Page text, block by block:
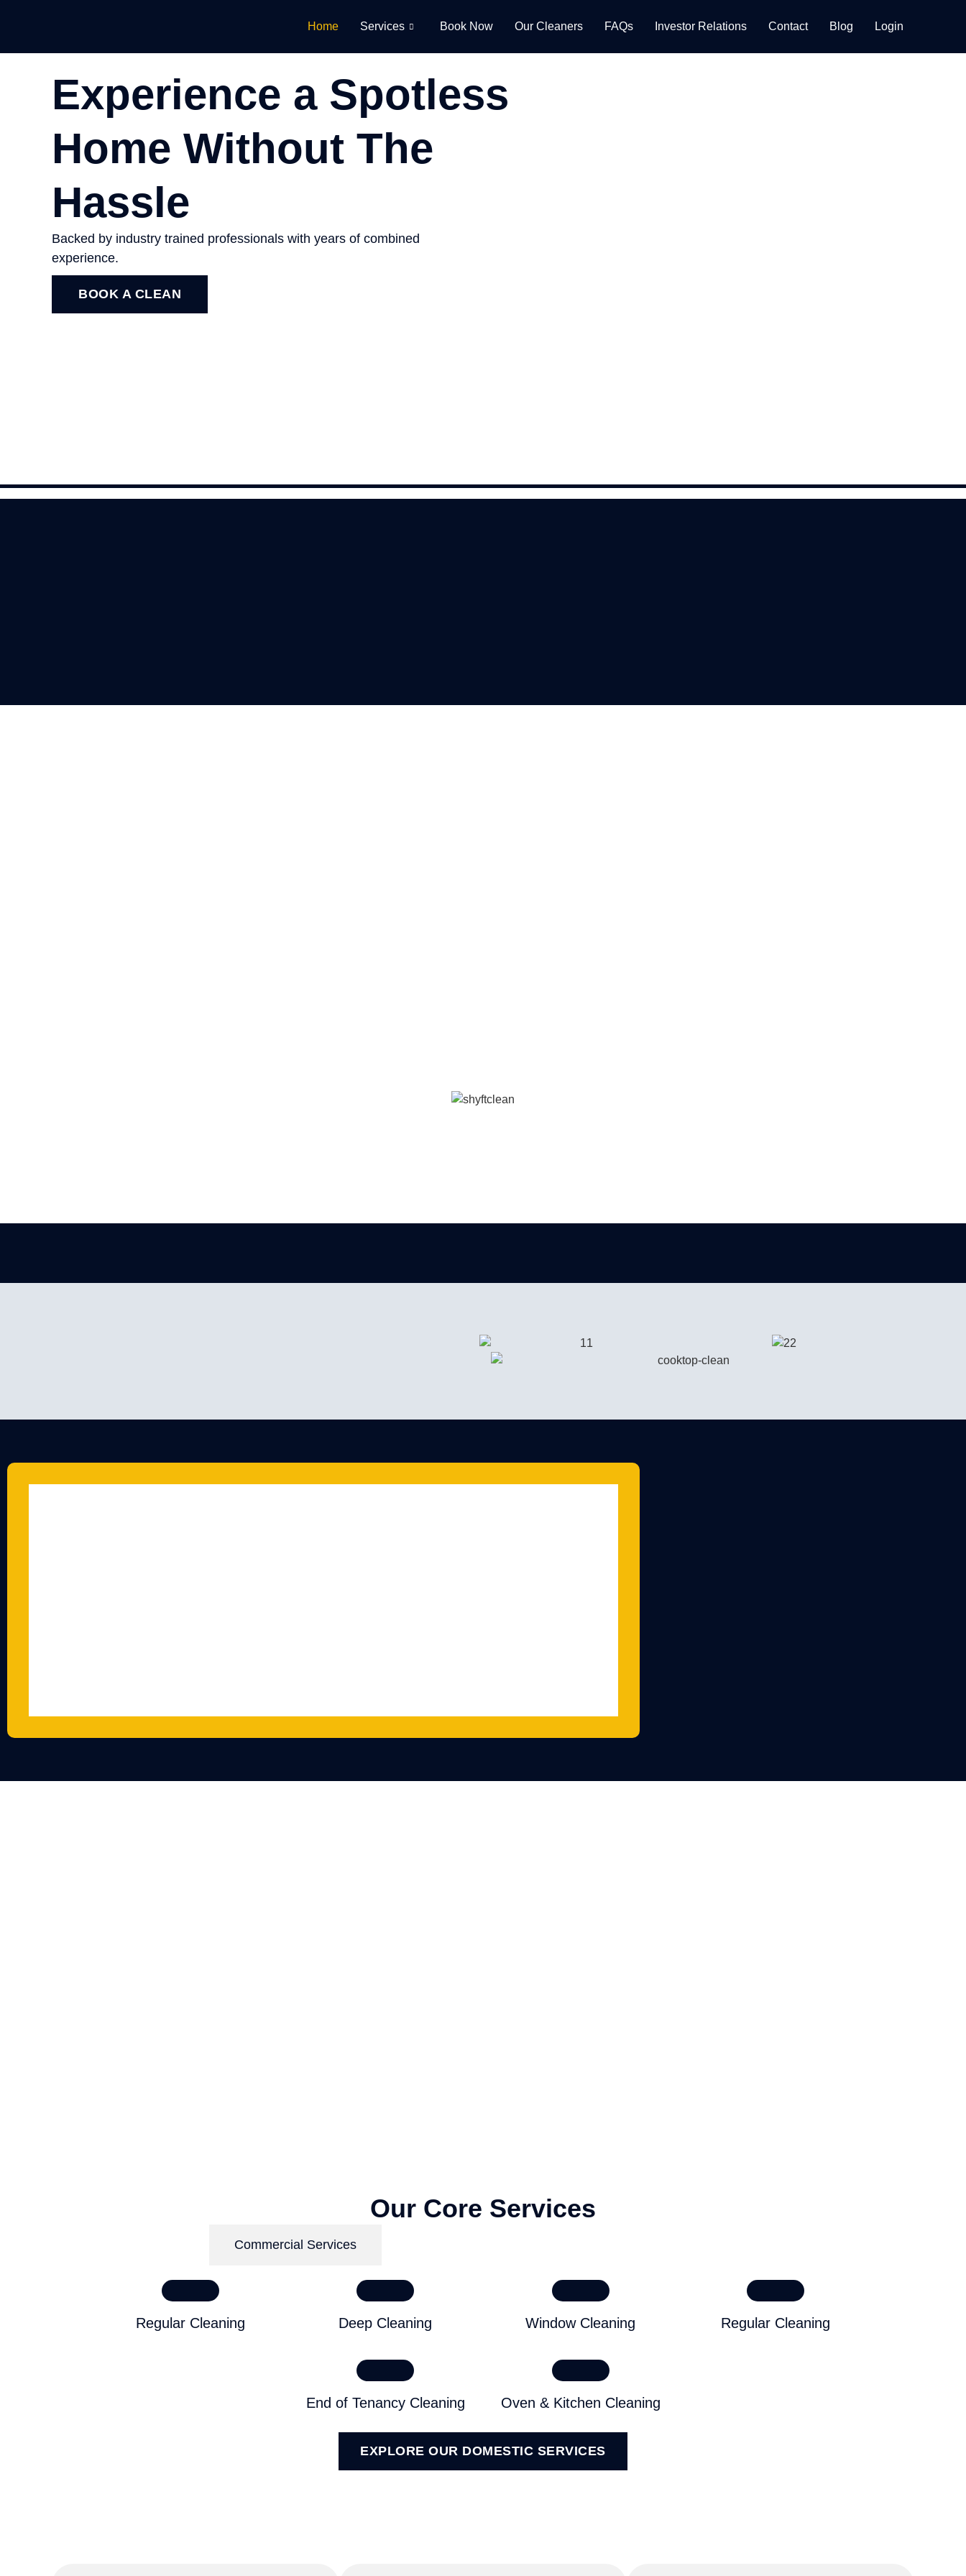
Home Services Book Now Our Cleaners FAQs Investor Relations Contact Blog Login
Experience a Spotless
Home Without The
Hassle
Backed by industry trained professionals with years of combined
experience.
BOOK A CLEAN
Our Core Services
Commercial Services
Regular Cleaning Deep Cleaning Window Cleaning Regular Cleaning
End of Tenancy Cleaning Oven & Kitchen Cleaning
EXPLORE OUR DOMESTIC SERVICES